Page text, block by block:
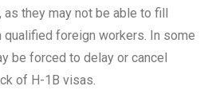
they may not be able to fill
foreign workers. In some
be forced to delay or cancel
of H-1B visas.